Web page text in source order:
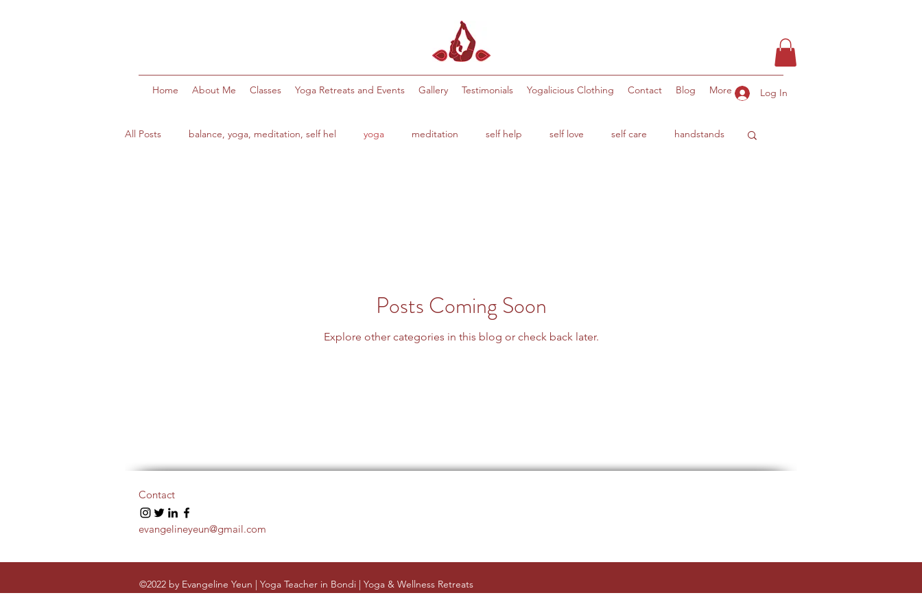
Home About Me Classes Yoga Retreats and Events Gallery Testimonials Yogalicious Clothing Contact Blog More Log In
All Posts balance, yoga, meditation, self hel yoga meditation self help self love self care handstands
Posts Coming Soon
Explore other categories in this blog or check back later.
Contact
evangelineyeun@gmail.com
©2022 by Evangeline Yeun | Yoga Teacher in Bondi | Yoga & Wellness Retreats